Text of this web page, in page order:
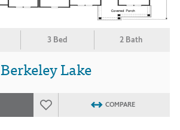
3 Bed 2 Bath
Berkeley Lake
COMPARE